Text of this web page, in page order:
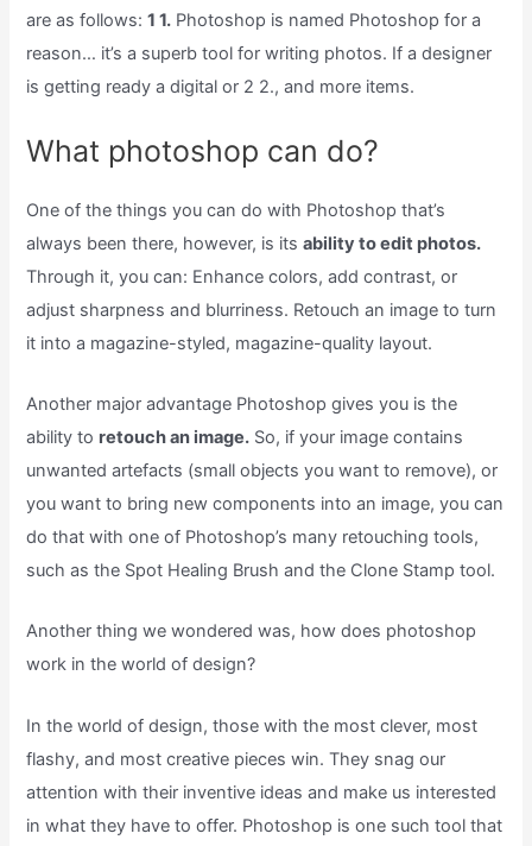
are as follows:1 1. Photoshop is named Photoshop for a
reason… it’s a superb tool for writing photos. If a designer
is getting ready a digital or 2 2., and more items.
What photoshop can do?
One of the things you can do with Photoshop that’s
always been there, however, is itsability to edit photos.
Through it, you can: Enhance colors, add contrast, or
adjust sharpness and blurriness. Retouch an image to turn
it into a magazine-styled, magazine-quality layout.
Another major advantage Photoshop gives you is the
ability to retouch an image. So, if your image contains
unwanted artefacts (small objects you want to remove), or
you want to bring new components into an image, you can
do that with one of Photoshop’s many retouching tools,
such as the Spot Healing Brush and the Clone Stamp tool.
Another thing we wondered was, how does photoshop
work in the world of design?
In the world of design, those with the most clever, most
flashy, and most creative pieces win. They snag our
attention with their inventive ideas and make us interested
in what they have to offer. Photoshop is one such tool that